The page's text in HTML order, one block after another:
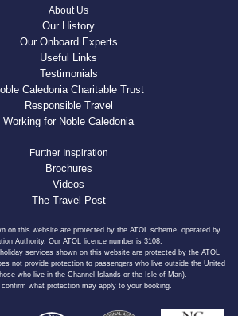
About Us
Our History
Our Onboard Experts
Useful Links
Testimonials
Caledonia Charitable Trust
Responsible Travel
Working for Noble Caledonia
Further Inspiration
Brochures
Videos
The Travel Post
on this website are protected by the ATOL scheme, operated by
Authority. Our ATOL licence number is 3108.
services shown on this website are protected by the ATOL
not provide protection to passengers who live outside the United
who live in the Channel Islands or the Isle of Man).
what protection may apply to your booking.